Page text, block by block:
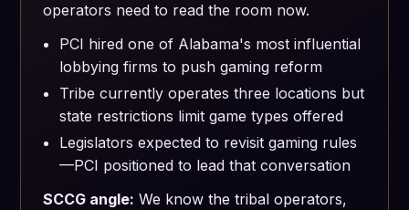
operators need to read the room now.
PCI hired one of Alabama's most influential
lobbying firms to push gaming reform
Tribe currently operates three locations but
state restrictions limit game types offered
Legislators expected to revisit gaming rules
—PCI positioned to lead that conversation
SCCG angle: We know the tribal operators,